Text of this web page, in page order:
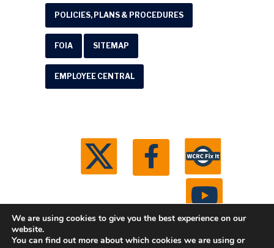
POLICIES, PLANS & PROCEDURES
FOIA SITEMAP
EMPLOYEE CENTRAL
We are using cookies to give you the best experience on our
website.
You can find out more about which cookies we are using or